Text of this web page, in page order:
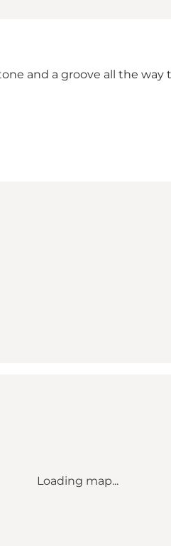
and a groove all the way
Loading map...